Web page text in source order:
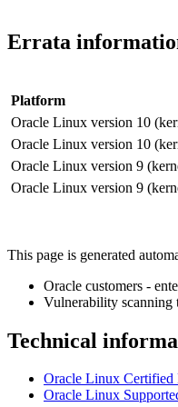
Errata
Platform
Oracle Linux version 10
Oracle Linux version 10
Oracle Linux version 9
Oracle Linux version 9
This page is generated
Oracle customers -
Vulnerability scanning
Technical
Oracle Linux Certified
Oracle Linux